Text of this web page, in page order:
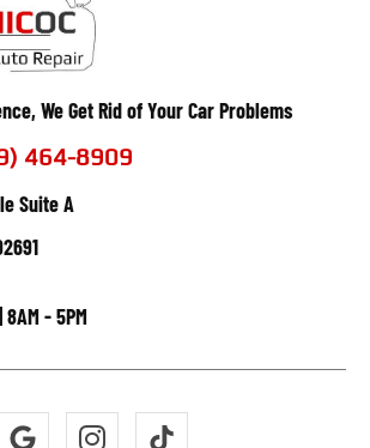
We Get Rid of Your Car Problems
464-8909
Suite A
8AM - 5PM